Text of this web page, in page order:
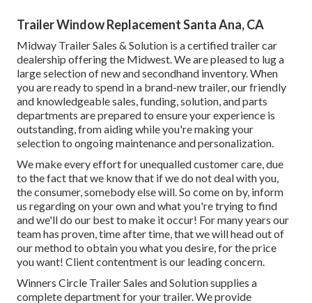
Trailer Window Replacement Santa Ana, CA
Midway Trailer Sales & Solution is a certified trailer car
dealership offering the Midwest. We are pleased to lug a
large selection of new and secondhand inventory. When
you are ready to spend in a brand-new trailer, our friendly
and knowledgeable sales, funding, solution, and parts
departments are prepared to ensure your experience is
outstanding, from aiding while you're making your
selection to ongoing maintenance and personalization.
We make every effort for unequalled customer care, due
to the fact that we know that if we do not deal with you,
the consumer, somebody else will. So come on by, inform
us regarding on your own and what you're trying to find
and we'll do our best to make it occur! For many years our
team has proven, time after time, that we will head out of
our method to obtain you what you desire, for the price
you want! Client contentment is our leading concern.
Winners Circle Trailer Sales and Solution supplies a
complete department for your trailer. We provide